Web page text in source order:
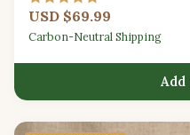
USD $69.99
Carbon-Neutral Shipping